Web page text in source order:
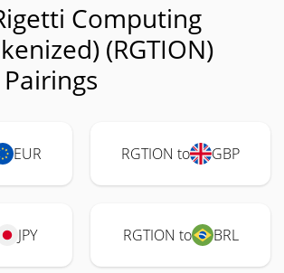
Computing
(RGTION)
EUR RGTION to GBP
JPY RGTION to BRL